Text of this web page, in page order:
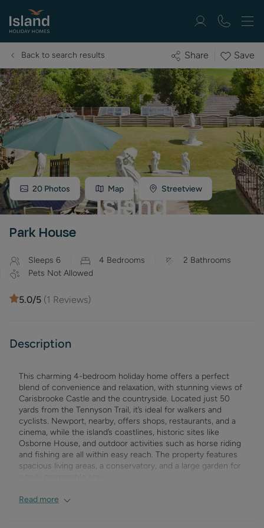
Back to search results Share Save
20 Photos Map Streetview
Park House
Sleeps 6 4 Bedrooms 2 Bathrooms
Pets Not Allowed
5.0/5 (1 Reviews)
Description
This charming 4-bedroom holiday home offers a perfect
blend of convenience and relaxation, with stunning views of
Carisbrooke Castle and the countryside. Located just 50
yards from the Tennyson Trail, it’s ideal for walkers and
cyclists. Newport, nearby, offers shops, restaurants, and a
cinema, while the island’s coastlines, historic sites like
Osborne House, and outdoor activities such as horse riding
and fishing are all within easy reach. The property features
spacious living areas, a conservatory, and a large garden for
Ground Floor:
Read more